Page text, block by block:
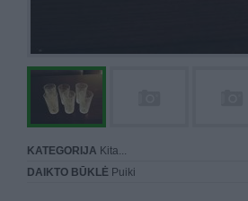
KATEGORIJA Kita...
DAIKTO BŪKLĖ Puiki